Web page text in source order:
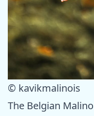
© kavikmalinois
The Belgian